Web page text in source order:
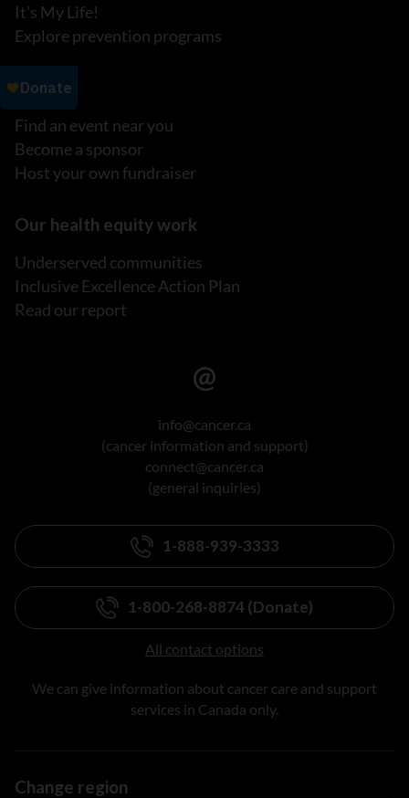
It's My Life!
Explore prevention programs
Events
Find an event near you
Become a sponsor
Host your own fundraiser
Our health equity work
Underserved communities
Inclusive Excellence Action Plan
Read our report
info@cancer.ca
(cancer information and support)
connect@cancer.ca
(general inquiries)
1-888-939-3333
1-800-268-8874 (Donate)
All contact options
We can give information about cancer care and support
services in Canada only.
Change region